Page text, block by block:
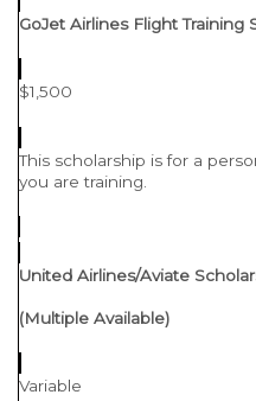
GoJet Airlines Flight Training
$1,500
This scholarship is for a
you are training.
United Airlines/Aviate
(Multiple Available)
Variable